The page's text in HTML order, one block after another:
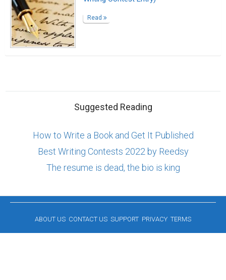
Read
Suggested Reading
How to Write a Book and Get It Published
Best Writing Contests 2022 by Reedsy
The resume is dead, the bio is king
ABOUT US CONTACT US SUPPORT PRIVACY TERMS